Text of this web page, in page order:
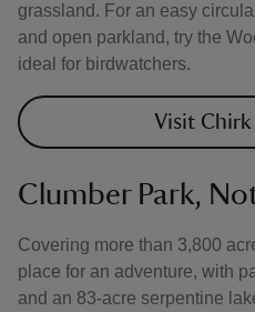
grassland. For an easy
and open parkland, try the
ideal for birdwatchers.
Visit Chirk
Clumber Park,
Covering more than 3,800
place for an adventure, with
and an 83-acre serpentine